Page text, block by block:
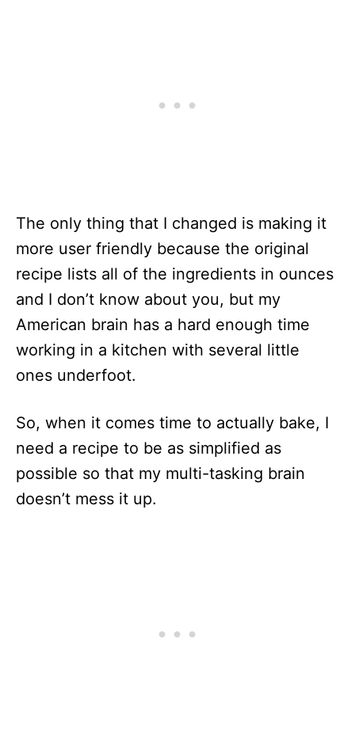
The only thing that I changed is making it
more user friendly because the original
recipe lists all of the ingredients in ounces
and I don’t know about you, but my
American brain has a hard enough time
working in a kitchen with several little
ones underfoot.
So, when it comes time to actually bake, I
need a recipe to be as simplified as
possible so that my multi-tasking brain
doesn’t mess it up.